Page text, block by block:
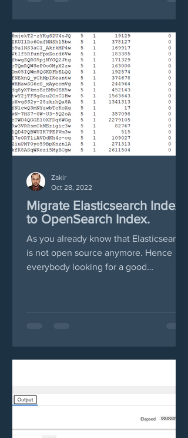
Migrate Elasticsearch Index
to OpenSearch Index.
As you already know that Elasticsearch
is not open source anymore. Hence
everybody looking for a good
Zakir
Oct 28, 2022